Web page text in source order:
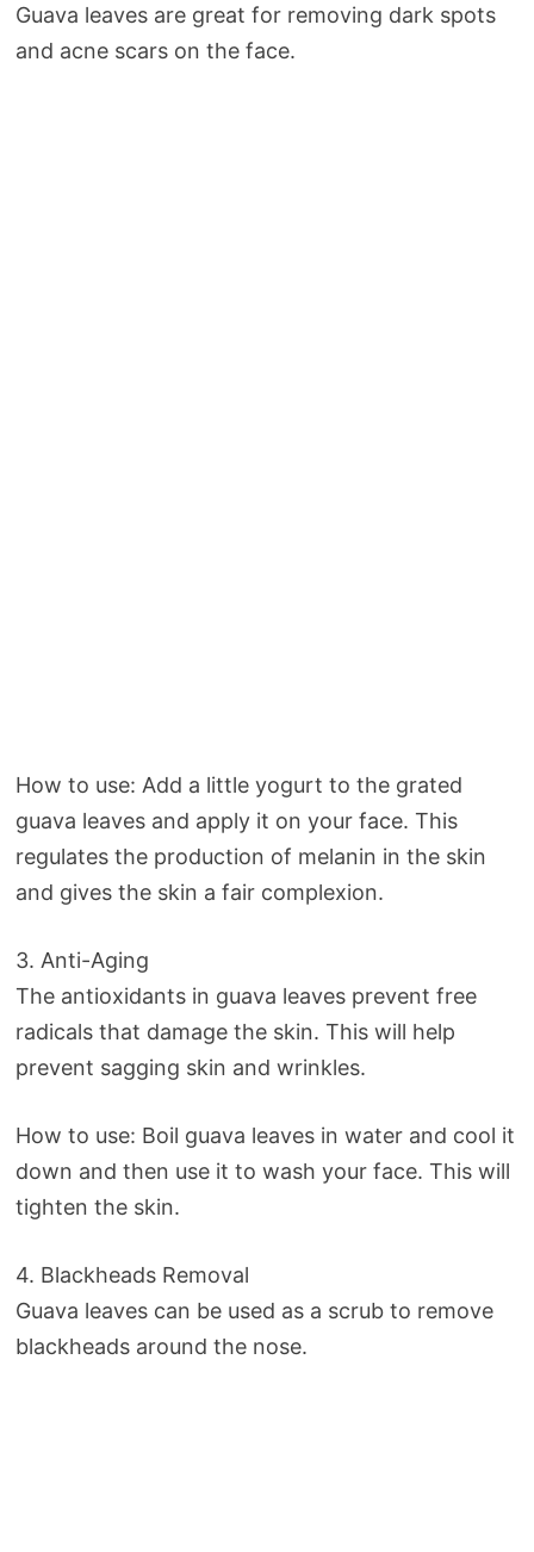
Guava leaves are great for removing dark spots
and acne scars on the face.
How to use: Add a little yogurt to the grated
guava leaves and apply it on your face. This
regulates the production of melanin in the skin
and gives the skin a fair complexion.
3. Anti-Aging
The antioxidants in guava leaves prevent free
radicals that damage the skin. This will help
prevent sagging skin and wrinkles.
How to use: Boil guava leaves in water and cool it
down and then use it to wash your face. This will
tighten the skin.
4. Blackheads Removal
Guava leaves can be used as a scrub to remove
blackheads around the nose.